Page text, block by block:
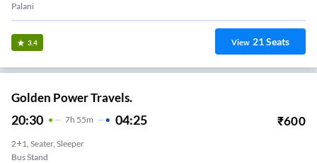
Palani
3.4 View 21Seats
Golden Power Travels.
20:30 7H 55m 04:25 ₹600
2+1, Seater, Sleeper
Bus Stand